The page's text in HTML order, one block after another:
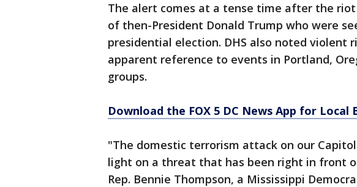
The alert comes at a tense time after the
of then-President Donald Trump who were
presidential election. DHS also noted violent
apparent reference to events in Portland,
groups.
Download the FOX 5 DC News App for
"The domestic terrorism attack on our
light on a threat that has been right in front
Rep. Bennie Thompson, a Mississippi